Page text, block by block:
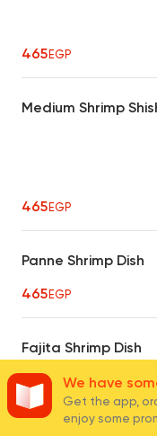
465EGP
Medium Shrimp
465EGP
Panne Shrimp Dish
465EGP
Fajita Shrimp Dish
465EGPWe have
Get the app,
enjoy some